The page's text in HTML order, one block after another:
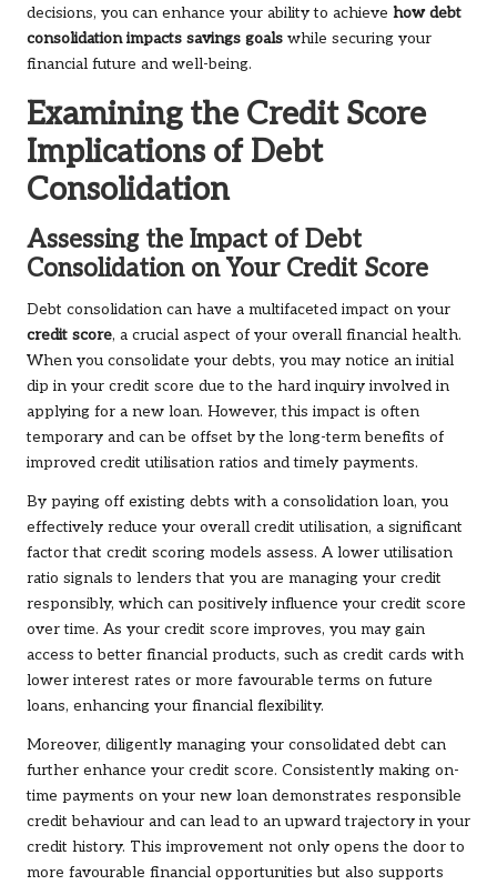
decisions, you can enhance your ability to achieve how debt
consolidation impacts savings goals while securing your
financial future and well-being.
Examining the Credit Score
Implications of Debt
Consolidation
Assessing the Impact of Debt
Consolidation on Your Credit Score
Debt consolidation can have a multifaceted impact on your
credit score, a crucial aspect of your overall financial health.
When you consolidate your debts, you may notice an initial
dip in your credit score due to the hard inquiry involved in
applying for a new loan. However, this impact is often
temporary and can be offset by the long-term benefits of
improved credit utilisation ratios and timely payments.
By paying off existing debts with a consolidation loan, you
effectively reduce your overall credit utilisation, a significant
factor that credit scoring models assess. A lower utilisation
ratio signals to lenders that you are managing your credit
responsibly, which can positively influence your credit score
over time. As your credit score improves, you may gain
access to better financial products, such as credit cards with
lower interest rates or more favourable terms on future
loans, enhancing your financial flexibility.
Moreover, diligently managing your consolidated debt can
further enhance your credit score. Consistently making on-
time payments on your new loan demonstrates responsible
credit behaviour and can lead to an upward trajectory in your
credit history. This improvement not only opens the door to
more favourable financial opportunities but also supports